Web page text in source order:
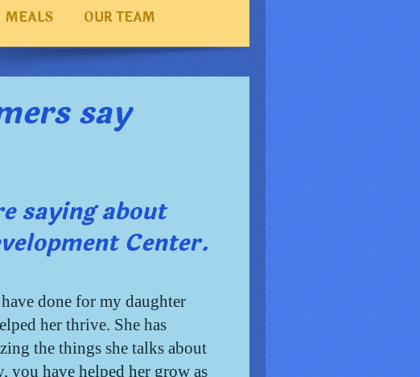
MEALS OUR TEAM
say
saying about
Center.
done for my daughter
her thrive. She has
the things she talks about
you have helped her grow as